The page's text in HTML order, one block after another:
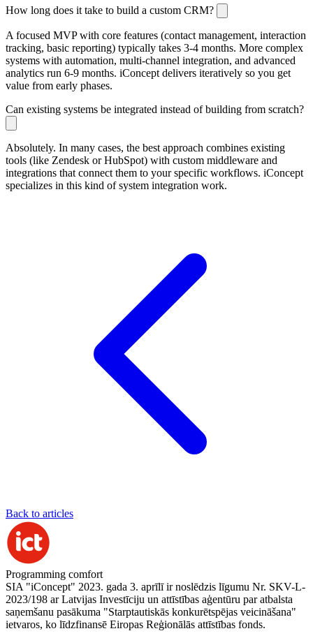
How long does it take to build a custom CRM?
A focused MVP with core features (contact management, interaction
tracking, basic reporting) typically takes 3-4 months. More complex
systems with automation, multi-channel integration, and advanced
analytics run 6-9 months. iConcept delivers iteratively so you get
value from early phases.
Can existing systems be integrated instead of building from scratch?
Absolutely. In many cases, the best approach combines existing
tools (like Zendesk or HubSpot) with custom middleware and
integrations that connect them to your specific workflows. iConcept
specializes in this kind of system integration work.
Back to articles
Programming comfort
SIA "iConcept" 2023. gada 3. aprīlī ir noslēdzis līgumu Nr. SKV-L-
2023/198 ar Latvijas Investīciju un attīstības aģentūru par atbalsta
saņemšanu pasākuma "Starptautiskās konkurētspējas veicināšana"
ietvaros, ko līdzfinansē Eiropas Reģionālās attīstības fonds.